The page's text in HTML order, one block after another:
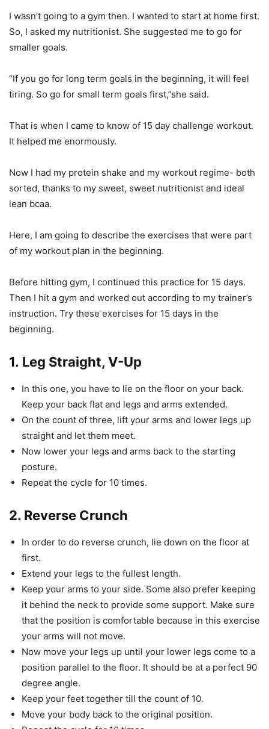
I wasn’t going to a gym then. I wanted to start at home first.
So, I asked my nutritionist. She suggested me to go for
smaller goals.
“If you go for long term goals in the beginning, it will feel
tiring. So go for small term goals first,”she said.
That is when I came to know of 15 day challenge workout.
It helped me enormously.
Now I had my protein shake and my workout regime- both
sorted, thanks to my sweet, sweet nutritionist and ideal
lean bcaa.
Here, I am going to describe the exercises that were part
of my workout plan in the beginning.
Before hitting gym, I continued this practice for 15 days.
Then I hit a gym and worked out according to my trainer’s
instruction. Try these exercises for 15 days in the
beginning.
1. Leg Straight, V-Up
In this one, you have to lie on the floor on your back.
Keep your back flat and legs and arms extended.
On the count of three, lift your arms and lower legs up
straight and let them meet.
Now lower your legs and arms back to the starting
posture.
Repeat the cycle for 10 times.
2. Reverse Crunch
In order to do reverse crunch, lie down on the floor at
first.
Extend your legs to the fullest length.
Keep your arms to your side. Some also prefer keeping
it behind the neck to provide some support. Make sure
that the position is comfortable because in this exercise
your arms will not move.
Now move your legs up until your lower legs come to a
position parallel to the floor. It should be at a perfect 90
degree angle.
Keep your feet together till the count of 10.
Move your body back to the original position.